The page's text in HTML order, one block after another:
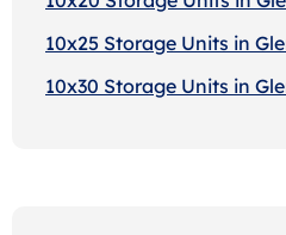
10x25 Storage Units in
10x30 Storage Units in